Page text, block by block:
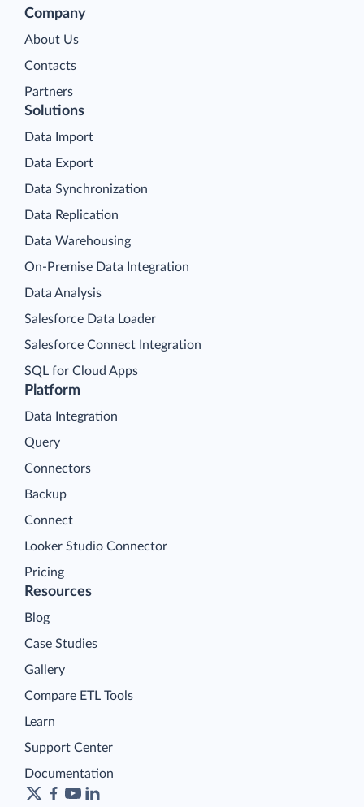
Company
About Us
Contacts
Partners
Platform
Data Integration
Query
Connectors
Backup
Connect
Looker Studio Connector
Pricing
Solutions
Data Import
Data Export
Data Synchronization
Data Replication
Data Warehousing
On-Premise Data Integration
Data Analysis
Salesforce Data Loader
Salesforce Connect Integration
SQL for Cloud Apps
Resources
Blog
Case Studies
Gallery
Compare ETL Tools
Learn
Support Center
Documentation